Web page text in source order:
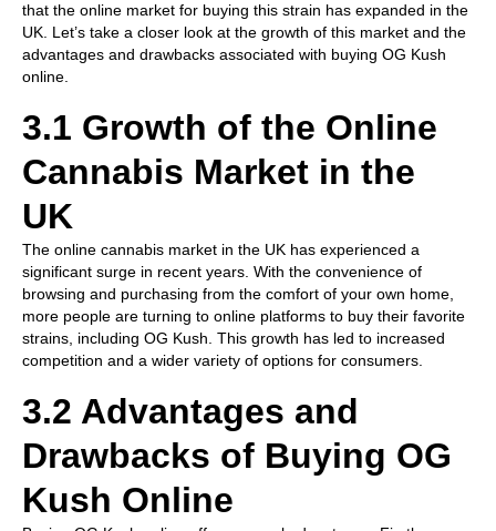
that the online market for buying this strain has expanded in the
UK. Let’s take a closer look at the growth of this market and the
advantages and drawbacks associated with buying OG Kush
online.
3.1 Growth of the Online
Cannabis Market in the
UK
The online cannabis market in the UK has experienced a
significant surge in recent years. With the convenience of
browsing and purchasing from the comfort of your own home,
more people are turning to online platforms to buy their favorite
strains, including OG Kush. This growth has led to increased
competition and a wider variety of options for consumers.
3.2 Advantages and
Drawbacks of Buying OG
Kush Online